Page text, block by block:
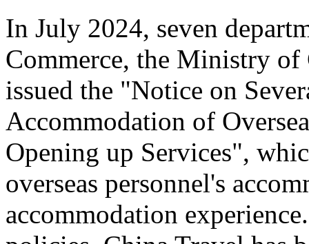
In July 2024, seven
Commerce, the Ministry
issued the "Notice on
Accommodation of
Opening up Services",
overseas personnel's
accommodation